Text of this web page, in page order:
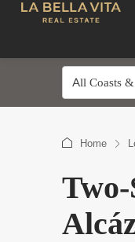
All Coasts
Home